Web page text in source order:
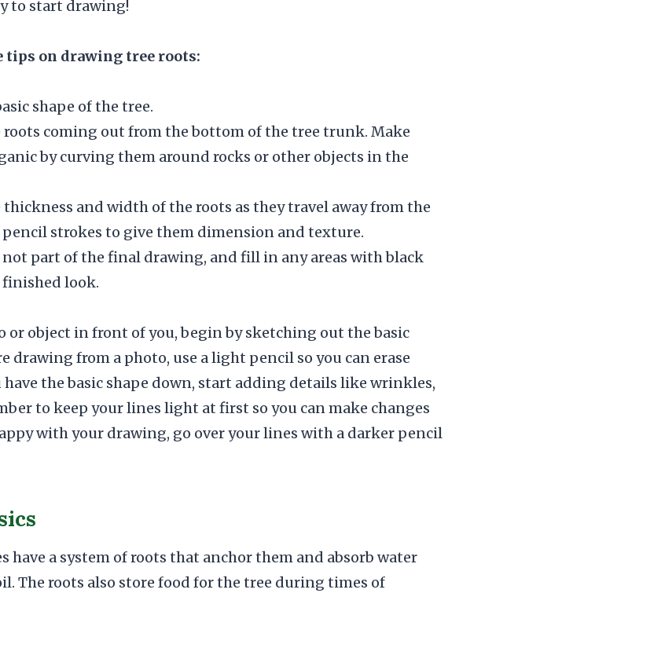
to start drawing!
tips on drawing tree roots:
shape of the tree.
roots coming out from the bottom of the tree trunk. Make
by curving them around rocks or other objects in the
thickness and width of the roots as they travel away from the
strokes to give them dimension and texture.
not part of the final drawing, and fill in any areas with black
finished look.
or object in front of you, begin by sketching out the basic
drawing from a photo, use a light pencil so you can erase
have the basic shape down, start adding details like wrinkles,
to keep your lines light at first so you can make changes
with your drawing, go over your lines with a darker pencil
have a system of roots that anchor them and absorb water
The roots also store food for the tree during times of